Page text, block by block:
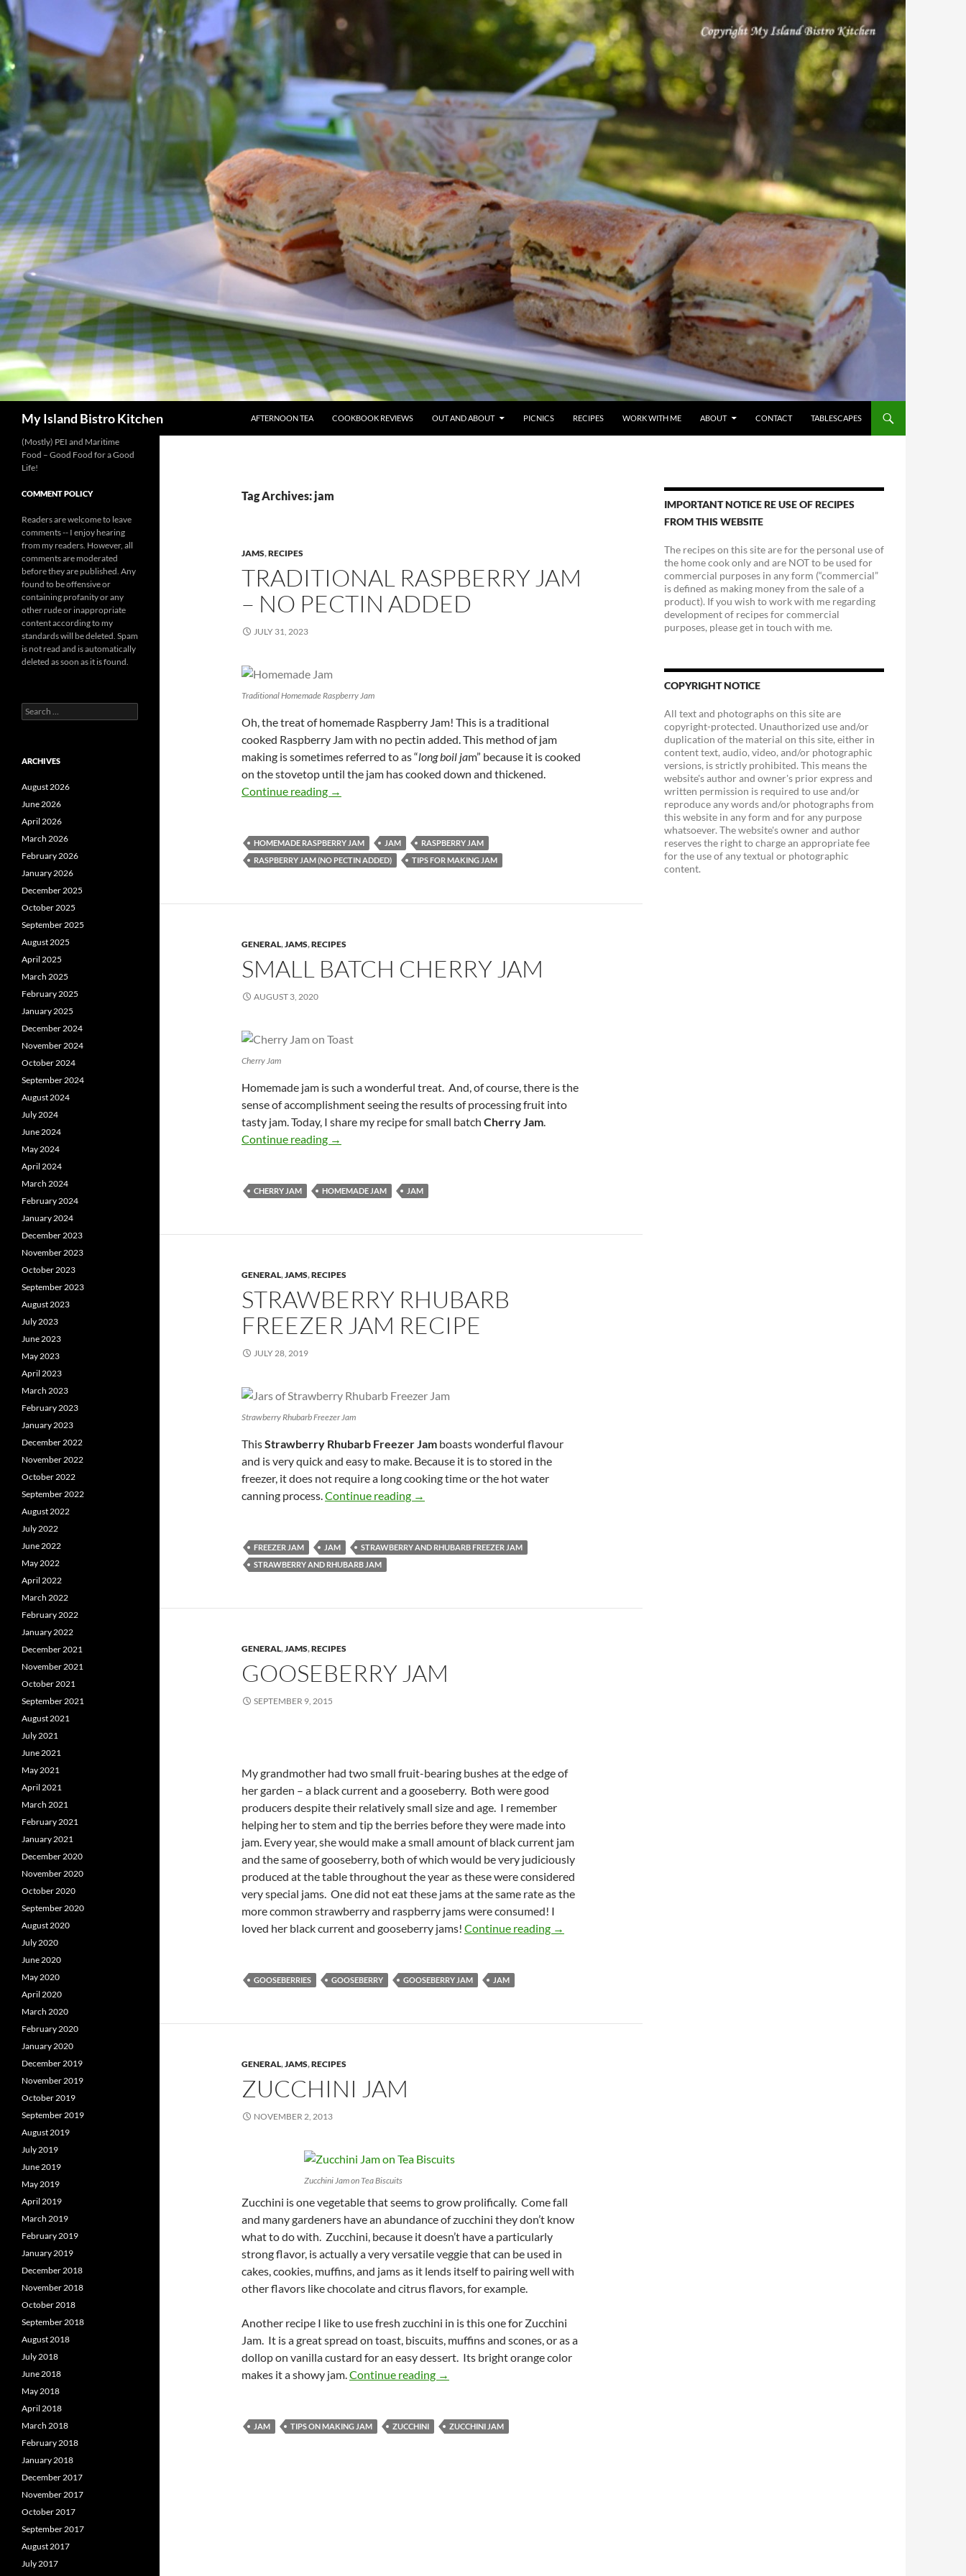
My Island Bistro Kitchen
AFTERNOON TEA
COOKBOOK REVIEWS OUT AND ABOUT PICNICS RECIPES WORK WITH ME ABOUT CONTACT TABLESCAPES
Tag Archives: jam
JAMS,RECIPES
TRADITIONAL RASPBERRY JAM
– NO PECTIN ADDED
JULY 31, 2023
Traditional Homemade Raspberry Jam
Oh, the treat of homemade Raspberry Jam! This is a traditional
cooked Raspberry Jam with no pectin added. This method of jam
making is sometimes referred to as “long boil jam” because it is cooked
on the stovetop until the jam has cooked down and thickened.
Continue reading Traditional Raspberry Jam – no pectin added
→
HOMEMADE RASPBERRY JAM JAM
RASPBERRY JAM
RASPBERRY JAM (NO PECTIN ADDED)
TIPS FOR MAKING JAM
GENERAL,JAMS,RECIPES
SMALL BATCH CHERRY JAM
AUGUST 3, 2020
Cherry Jam
Homemade jam is such a wonderful treat. And, of course, there is the
sense of accomplishment seeing the results of processing fruit into
tasty jam. Today, I share my recipe for small batch Cherry Jam.
Continue reading Small Batch Cherry Jam
→
CHERRY JAM HOMEMADE JAM JAM
GENERAL,JAMS,RECIPES
STRAWBERRY RHUBARB
FREEZER JAM RECIPE
JULY 28, 2019
Strawberry Rhubarb Freezer Jam
ThisStrawberry Rhubarb Freezer Jam boasts wonderful flavour
and is very quick and easy to make. Because it is to stored in the
freezer, it does not require a long cooking time or the hot water
canning process.Continue reading Strawberry Rhubarb Freezer Jam Recipe
→
FREEZER JAM JAM
STRAWBERRY AND RHUBARB FREEZER JAM
STRAWBERRY AND RHUBARB JAM
GENERAL,JAMS,RECIPES
GOOSEBERRY JAM
SEPTEMBER 9, 2015
My grandmother had two small fruit-bearing bushes at the edge of
her garden – a black current and a gooseberry. Both were good
producers despite their relatively small size and age. I remember
helping her to stem and tip the berries before they were made into
jam. Every year, she would make a small amount of black current jam
and the same of gooseberry, both of which would be very judiciously
produced at the table throughout the year as these were considered
very special jams. One did not eat these jams at the same rate as the
more common strawberry and raspberry jams were consumed! I
loved her black current and gooseberry jams! Continue reading Gooseberry Jam
→
GOOSEBERRIES GOOSEBERRY GOOSEBERRY JAM JAM
GENERAL,JAMS,RECIPES
ZUCCHINI JAM
NOVEMBER 2, 2013
Zucchini Jam on Tea Biscuits
Zucchini is one vegetable that seems to grow prolifically. Come fall
and many gardeners have an abundance of zucchini they don’t know
what to do with. Zucchini, because it doesn’t have a particularly
strong flavor, is actually a very versatile veggie that can be used in
cakes, cookies, muffins, and jams as it lends itself to pairing well with
other flavors like chocolate and citrus flavors, for example.
Another recipe I like to use fresh zucchini in is this one for Zucchini
Jam. It is a great spread on toast, biscuits, muffins and scones, or as a
dollop on vanilla custard for an easy dessert. Its bright orange color
makes it a showy jam.Continue reading Zucchini Jam
→
JAM TIPS ON MAKING JAM ZUCCHINI ZUCCHINI JAM
IMPORTANT NOTICE RE USE OF RECIPES
FROM THIS WEBSITE
The recipes on this site are for the personal use of
the home cook only and are NOT to be used for
commercial purposes in any form (“commercial”
is defined as making money from the sale of a
product). If you wish to work with me regarding
development of recipes for commercial
purposes, please get in touch with me.
COPYRIGHT NOTICE
All text and photographs on this site are
copyright-protected. Unauthorized use and/or
duplication of the material on this site, either in
content text, audio, video, and/or photographic
versions, is strictly prohibited. This means the
website's author and owner's prior express and
written permission is required to use and/or
reproduce any words and/or photographs from
this website in any form and for any purpose
whatsoever. The website's owner and author
reserves the right to charge an appropriate fee
for the use of any textual or photographic
content.
(Mostly) PEI and Maritime
Food – Good Food for a Good
Life!
COMMENT POLICY
Readers are welcome to leave
comments -- I enjoy hearing
from my readers. However, all
comments are moderated
before they are published. Any
found to be offensive or
containing profanity or any
other rude or inappropriate
content according to my
standards will be deleted. Spam
is not read and is automatically
deleted as soon as it is found.
Search
for:
ARCHIVES
August 2026
June 2026
April 2026
March 2026
February 2026
January 2026
December 2025
October 2025
September 2025
August 2025
April 2025
March 2025
February 2025
January 2025
December 2024
November 2024
October 2024
September 2024
August 2024
July 2024
June 2024
May 2024
April 2024
March 2024
February 2024
January 2024
December 2023
November 2023
October 2023
September 2023
August 2023
July 2023
June 2023
May 2023
April 2023
March 2023
February 2023
January 2023
December 2022
November 2022
October 2022
September 2022
August 2022
July 2022
June 2022
May 2022
April 2022
March 2022
February 2022
January 2022
December 2021
November 2021
October 2021
September 2021
August 2021
July 2021
June 2021
May 2021
April 2021
March 2021
February 2021
January 2021
December 2020
November 2020
October 2020
September 2020
August 2020
July 2020
June 2020
May 2020
April 2020
March 2020
February 2020
January 2020
December 2019
November 2019
October 2019
September 2019
August 2019
July 2019
June 2019
May 2019
April 2019
March 2019
February 2019
January 2019
December 2018
November 2018
October 2018
September 2018
August 2018
July 2018
June 2018
May 2018
April 2018
March 2018
February 2018
January 2018
December 2017
November 2017
October 2017
September 2017
August 2017
July 2017